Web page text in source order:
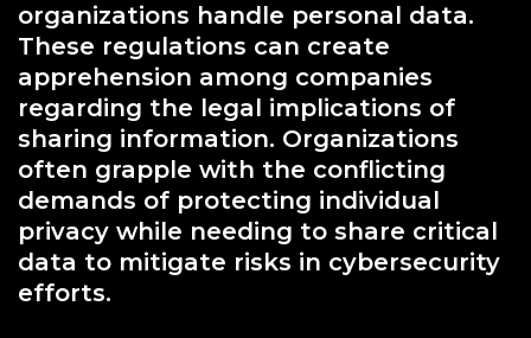
organizations handle personal data.
These regulations can create
apprehension among companies
regarding the legal implications of
sharing information. Organizations
often grapple with the conflicting
demands of protecting individual
privacy while needing to share critical
data to mitigate risks in cybersecurity
efforts.